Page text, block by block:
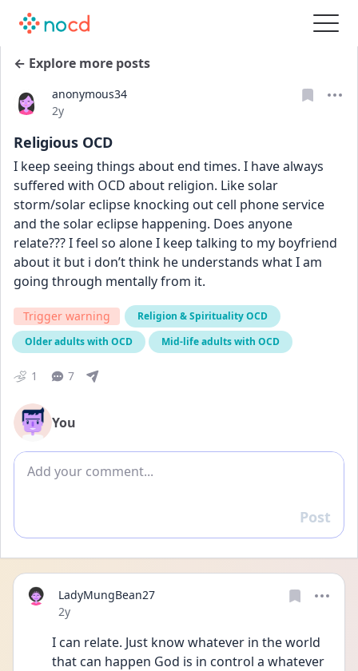
← Explore more posts
anonymous34
Date posted
2y
Religious OCD
I keep seeing things about end times. I have always
suffered with OCD about religion. Like solar
storm/solar eclipse knocking out cell phone service
and the solar eclipse happening. Does anyone
relate??? I feel so alone I keep talking to my boyfriend
about it but i don’t think he understands what I am
going through mentally from it.
Trigger warning
Religion & Spirituality OCD
Older adults with OCD
Mid-life adults with OCD
1 7
You
Add comment
Reply
Post
LadyMungBean27
Date posted
2y
I can relate. Just know whatever in the world
that can happen God is in control a whatever